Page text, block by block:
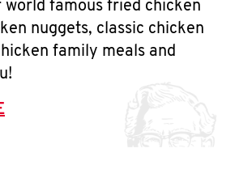
world famous fried chicken
nuggets, classic chicken
family meals and